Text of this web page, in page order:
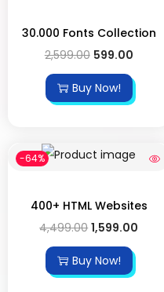
30.000 Fonts Collection
2,599.00 599.00
Buy Now!
-64%
400+ HTML Websites
4,499.00 1,599.00
Buy Now!